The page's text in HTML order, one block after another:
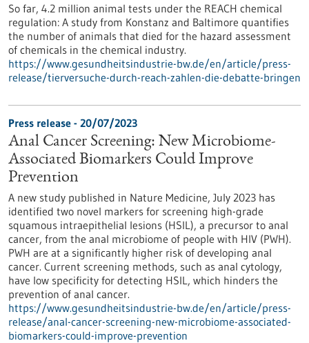
So far, 4.2 million animal tests under the REACH chemical
regulation: A study from Konstanz and Baltimore quantifies
the number of animals that died for the hazard assessment
of chemicals in the chemical industry.
https://www.gesundheitsindustrie-bw.de/en/article/press-
release/tierversuche-durch-reach-zahlen-die-debatte-bringen
Press release - 20/07/2023
Anal Cancer Screening: New Microbiome-
Associated Biomarkers Could Improve
Prevention
A new study published in Nature Medicine, July 2023 has
identified two novel markers for screening high-grade
squamous intraepithelial lesions (HSIL), a precursor to anal
cancer, from the anal microbiome of people with HIV (PWH).
PWH are at a significantly higher risk of developing anal
cancer. Current screening methods, such as anal cytology,
have low specificity for detecting HSIL, which hinders the
prevention of anal cancer.
https://www.gesundheitsindustrie-bw.de/en/article/press-
release/anal-cancer-screening-new-microbiome-associated-
biomarkers-could-improve-prevention